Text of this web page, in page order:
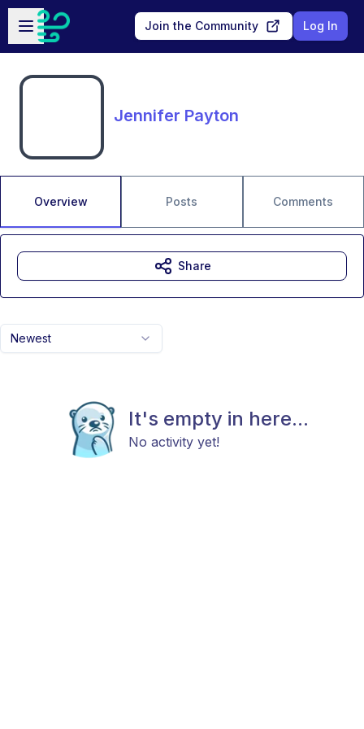
Skip to main content
Open sidebar
Join the Community Log In
Jennifer Payton
Overview Posts Comments
Newest
It's empty in here...
No activity yet!
Share